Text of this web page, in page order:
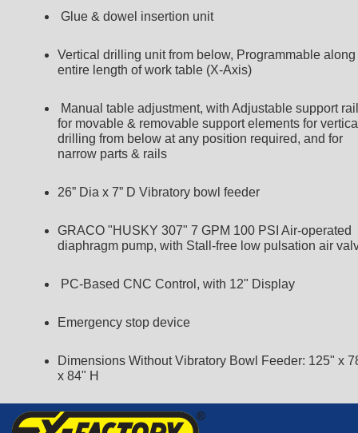
Glue & dowel insertion unit
Vertical drilling unit from below, Programmable along
entire length of work table (X-Axis)
Manual table adjustment, with Adjustable support rail
for movable & removable support elements for
drilling from below at any position required, and for
narrow parts & rails
26” Dia x 7” D Vibratory bowl feeder
GRACO "HUSKY 307" 7 GPM 100 PSI Air-operated
diaphragm pump, with Stall-free low pulsation air
PC-Based CNC Control, with 12" Display
Emergency stop device
Dimensions Without Vibratory Bowl Feeder: 125" x
x 84" H